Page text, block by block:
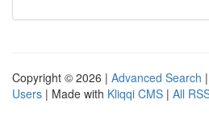
Copyright © 2026 | Advanced Search |
Users | Made with Kliqqi CMS | All